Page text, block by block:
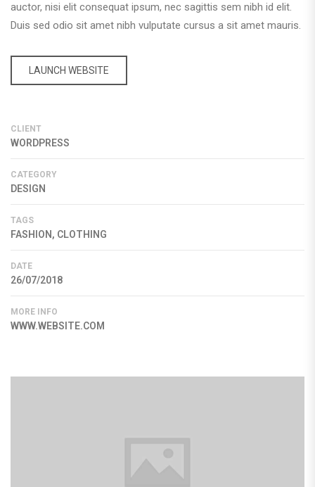
auctor, nisi elit consequat ipsum, nec sagittis sem nibh id elit.
Duis sed odio sit amet nibh vulputate cursus a sit amet mauris.
LAUNCH WEBSITE
CLIENT
WORDPRESS
CATEGORY
DESIGN
TAGS
FASHION, CLOTHING
DATE
26/07/2018
MORE INFO
WWW.WEBSITE.COM